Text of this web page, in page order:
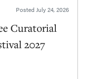
Posted July 24, 2026
Curatorial
2027